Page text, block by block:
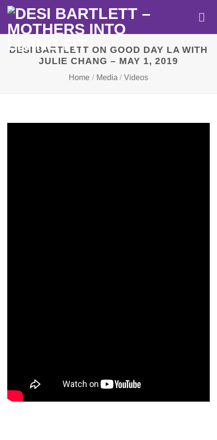
Skip
content
DESI BARTLETT ON GOOD DAY LA WITH
JULIE CHANG – MAY 1, 2019
Home / Media / Videos